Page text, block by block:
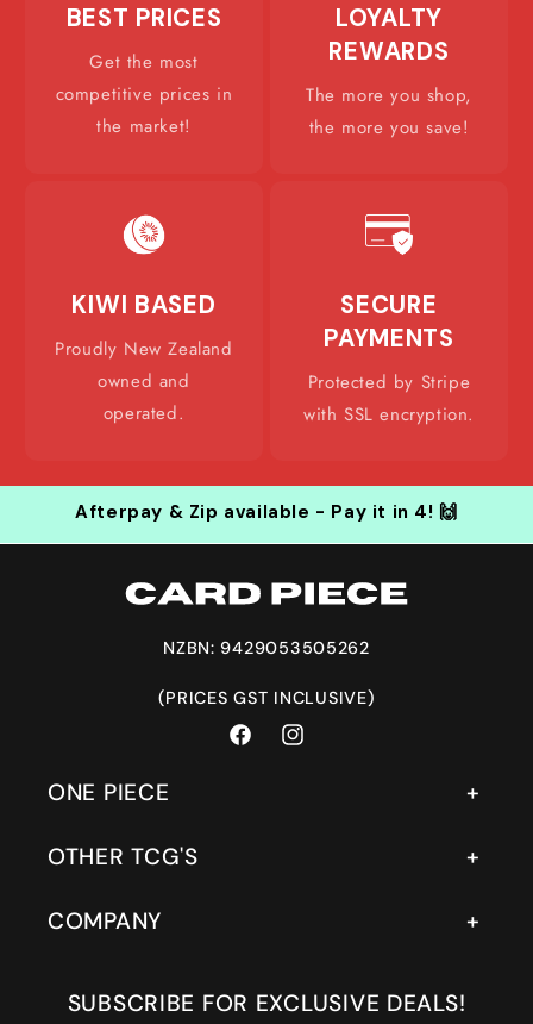
BEST PRICES
Get the most
competitive prices in
the market!
LOYALTY
REWARDS
The more you shop,
the more you save!
KIWI BASED
Proudly New Zealand
owned and
operated.
SECURE
PAYMENTS
Protected by Stripe
with SSL encryption.
Afterpay & Zip available - Pay it in 4! 🙌
NZBN: 9429053505262
(PRICES GST INCLUSIVE)
FacebookInstagram
ONE PIECE
OTHER TCG'S
COMPANY
SUBSCRIBE FOR EXCLUSIVE DEALS!